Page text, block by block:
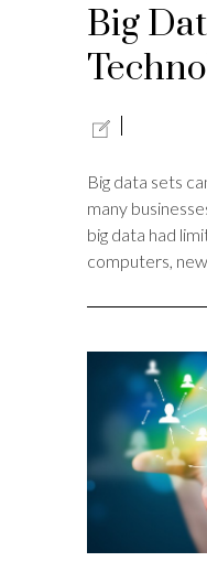
Big
Big data sets
many
big data had
computers,